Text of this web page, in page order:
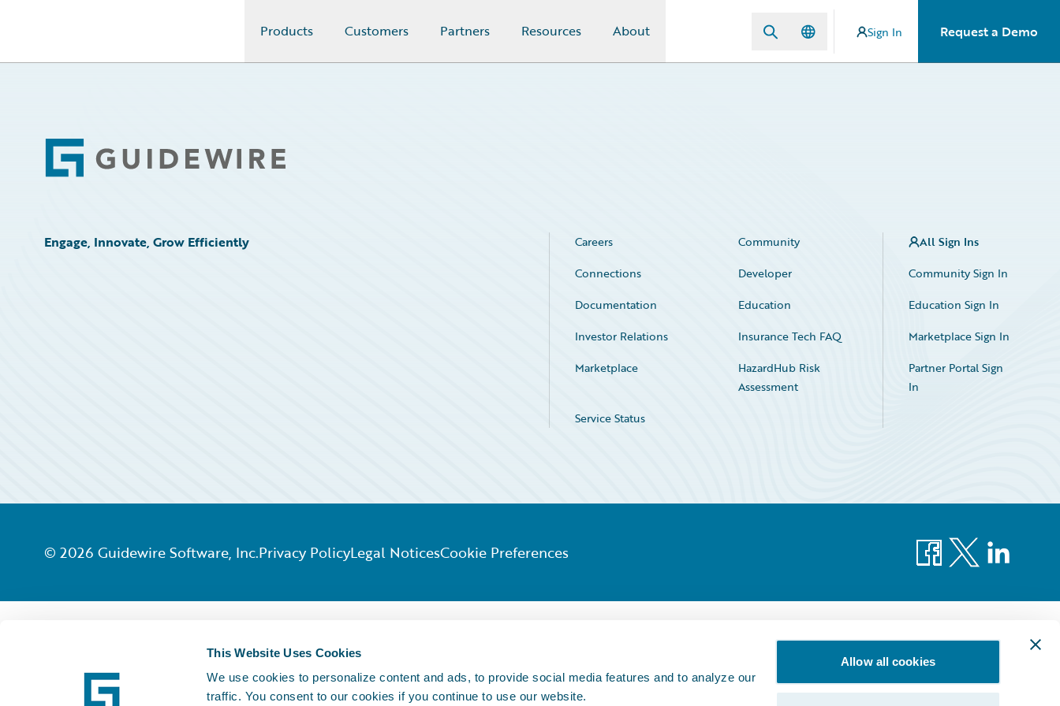
This Website Uses Cookies
We use cookies to personalize content and ads, to provide social media features and to analyze our
traffic. You consent to our cookies if you continue to use our website.
Allow all cookies
Products Customers Partners Resources About Sign In Request a Demo
Footer
Engage, Innovate, Grow Efficiently Careers
Community
Connections
Developer
Documentation
Education
Investor Relations
Insurance Tech FAQ
Marketplace
HazardHub Risk
Assessment
Service Status
All Sign Ins
Community Sign In
Education Sign In
Marketplace Sign In
Partner Portal Sign
In
© 2026 Guidewire Software, Inc.Privacy PolicyLegal NoticesCookie Preferences Facebook
X LinkedIn